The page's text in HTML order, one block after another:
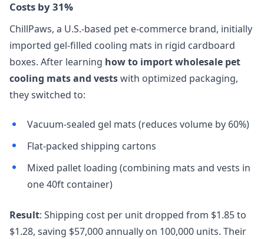
Costs by 31%
ChillPaws, a U.S.-based pet e-commerce brand, initially
imported gel-filled cooling mats in rigid cardboard
boxes. After learning how to import wholesale pet
cooling mats and vestswith optimized packaging,
they switched to:
Vacuum-sealed gel mats (reduces volume by 60%)
Flat-packed shipping cartons
Mixed pallet loading (combining mats and vests in
one 40ft container)
Result: Shipping cost per unit dropped from $1.85 to
$1.28, saving $57,000 annually on 100,000 units. Their